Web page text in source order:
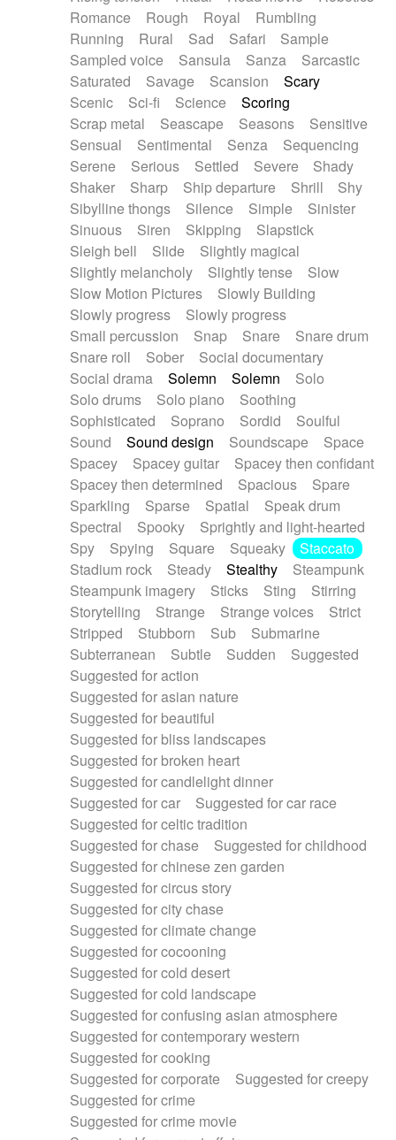
Romance
Rough Royal
Rumbling
Running
Rural Sad Safari
Sample
Sampled voice
Sansula Sanza
Sarcastic
Saturated
Savage Scansion
Scary
Scenic
Sci-fi Science
Scoring
Scrap metal
Seascape Seasons
Sensitive
Sensual
Sentimental Senza
Sequencing
Serene
Serious Settled Severe
Shady
Shaker
Sharp Ship departure Shrill
Shy
Sibylline thongs
Silence Simple
Sinister
Sinuous
Siren Skipping
Slapstick
Sleigh bell
Slide
Slightly magical
Slightly melancholy
Slightly tense
Slow
Slow Motion Pictures
Slowly Building
Slowly progress
Slowly progress
Small percussion
Snap Snare
Snare drum
Snare roll
Sober
Social documentary
Social drama
Solemn Solemn
Solo
Solo drums
Solo piano
Soothing
Sophisticated
Soprano Sordid
Soulful
Sound
Sound design Soundscape
Space
Spacey
Spacey guitar
Spacey then confidant
Spacey then determined
Spacious
Spare
Sparkling
Sparse Spatial
Speak drum
Spectral
Spooky
Sprightly and light-hearted
Spy
Spying Square Squeaky
Staccato
Stadium rock
Steady Stealthy
Steampunk
Steampunk imagery
Sticks Sting
Stirring
Storytelling
Strange Strange voices
Strict
Stripped
Stubborn Sub
Submarine
Subterranean
Subtle Sudden
Suggested
Suggested for action
Suggested for asian nature
Suggested for beautiful
Suggested for bliss landscapes
Suggested for broken heart
Suggested for candlelight dinner
Suggested for car
Suggested for car race
Suggested for celtic tradition
Suggested for chase
Suggested for childhood
Suggested for chinese zen garden
Suggested for circus story
Suggested for city chase
Suggested for climate change
Suggested for cocooning
Suggested for cold desert
Suggested for cold landscape
Suggested for confusing asian atmosphere
Suggested for contemporary western
Suggested for cooking
Suggested for corporate
Suggested for creepy
Suggested for crime
Suggested for crime movie